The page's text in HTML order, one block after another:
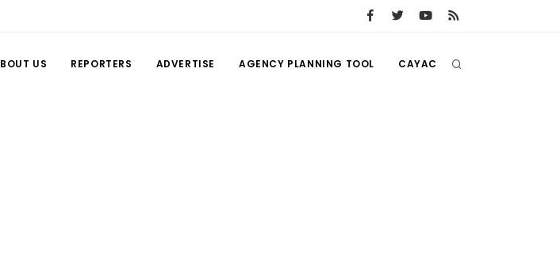
US REPORTERS ADVERTISE AGENCY PLANNING TOOL CAYAC